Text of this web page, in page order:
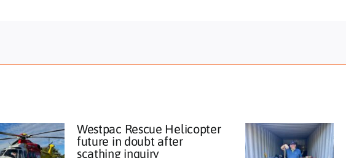
Westpac Rescue Helicopter
future in doubt after
scathing inquiry